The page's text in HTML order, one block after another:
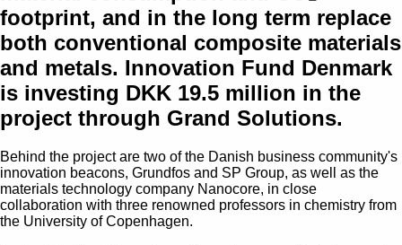
footprint, and in the long term replace
both conventional composite materials
and metals. Innovation Fund Denmark
is investing DKK 19.5 million in the
project through Grand Solutions.
Behind the project are two of the Danish business community's
innovation beacons, Grundfos and SP Group, as well as the
materials technology company Nanocore, in close
collaboration with three renowned professors in chemistry from
the University of Copenhagen.